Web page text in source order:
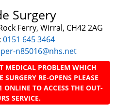
Surgery
Ferry, Wirral, CH42 2AG
0151 645 3464
n85016@nhs.net
MEDICAL PROBLEM WHICH
RE-OPENS PLEASE
TO ACCESS THE OUT-
SERVICE.